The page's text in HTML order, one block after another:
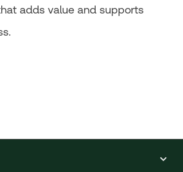
adds value and supports